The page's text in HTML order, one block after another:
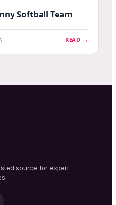
Softball Team
READ →
source for expert